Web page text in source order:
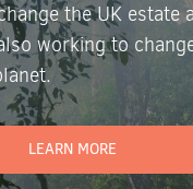
the UK estate
working to
LEARN MORE